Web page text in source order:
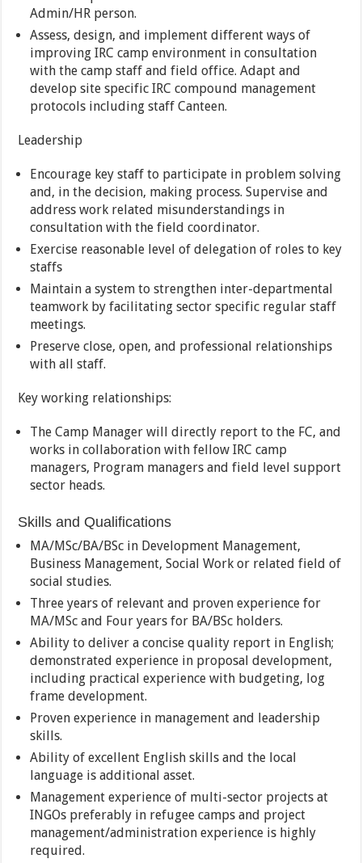
Admin/HR person.
Assess, design, and implement different ways of
improving IRC camp environment in consultation
with the camp staff and field office. Adapt and
develop site specific IRC compound management
protocols including staff Canteen.
Leadership
Encourage key staff to participate in problem solving
and, in the decision, making process. Supervise and
address work related misunderstandings in
consultation with the field coordinator.
Exercise reasonable level of delegation of roles to key
staffs
Maintain a system to strengthen inter-departmental
teamwork by facilitating sector specific regular staff
meetings.
Preserve close, open, and professional relationships
with all staff.
Key working relationships:
The Camp Manager will directly report to the FC, and
works in collaboration with fellow IRC camp
managers, Program managers and field level support
sector heads.
Skills and Qualifications
MA/MSc/BA/BSc in Development Management,
Business Management, Social Work or related field of
social studies.
Three years of relevant and proven experience for
MA/MSc and Four years for BA/BSc holders.
Ability to deliver a concise quality report in English;
demonstrated experience in proposal development,
including practical experience with budgeting, log
frame development.
Proven experience in management and leadership
skills.
Ability of excellent English skills and the local
language is additional asset.
Management experience of multi-sector projects at
INGOs preferably in refugee camps and project
management/administration experience is highly
required.